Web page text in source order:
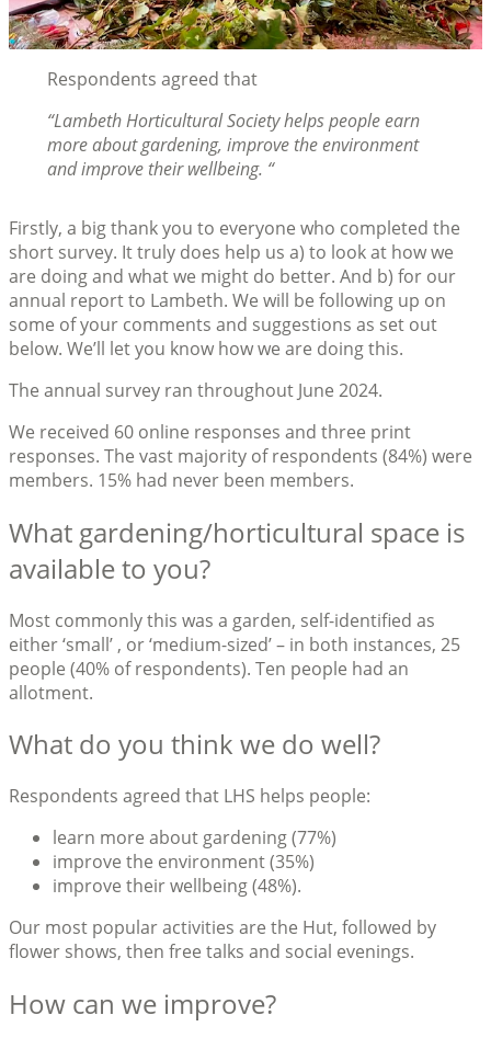
Respondents agreed that
“Lambeth Horticultural Society helps people earn
more about gardening, improve the environment
and improve their wellbeing. “
Firstly, a big thank you to everyone who completed the
short survey. It truly does help us a) to look at how we
are doing and what we might do better. And b) for our
annual report to Lambeth. We will be following up on
some of your comments and suggestions as set out
below. We’ll let you know how we are doing this.
The annual survey ran throughout June 2024.
We received 60 online responses and three print
responses. The vast majority of respondents (84%) were
members. 15% had never been members.
What gardening/horticultural space is
available to you?
Most commonly this was a garden, self-identified as
either ‘small’ , or ‘medium-sized’ – in both instances, 25
people (40% of respondents). Ten people had an
allotment.
What do you think we do well?
Respondents agreed that LHS helps people:
learn more about gardening (77%)
improve the environment (35%)
improve their wellbeing (48%).
Our most popular activities are the Hut, followed by
flower shows, then free talks and social evenings.
How can we improve?